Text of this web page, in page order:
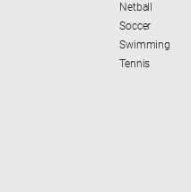
Netball
Soccer
Swimming
Tennis